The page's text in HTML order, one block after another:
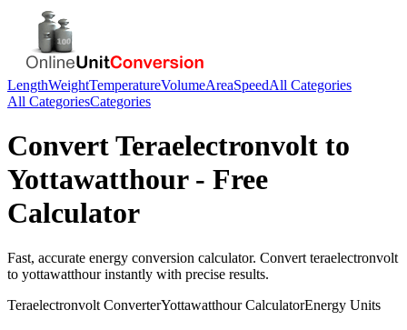
LengthWeightTemperatureVolumeAreaSpeedAll Categories
All CategoriesCategories
ConvertTeraelectronvolt to
Yottawatthour- Free
Calculator
Fast, accurate energy conversion calculator. Convert teraelectronvolt
to yottawatthourinstantly with precise results.
Teraelectronvolt ConverterYottawatthourCalculatorEnergy Units